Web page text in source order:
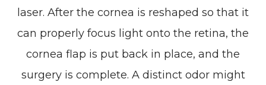
laser. After the cornea is reshaped so that it
can properly focus light onto the retina, the
cornea flap is put back in place, and the
surgery is complete. A distinct odor might